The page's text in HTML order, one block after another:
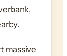
massive